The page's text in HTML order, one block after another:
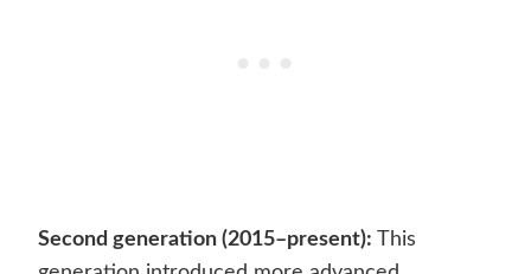
Second generation (2015–present): This